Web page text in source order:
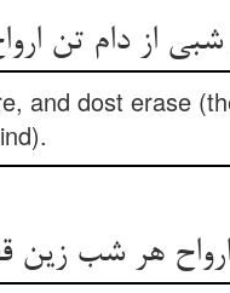
از دام تن
and dost erase